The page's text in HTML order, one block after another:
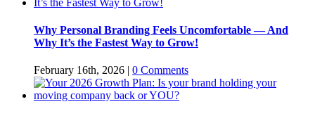
Why Personal Branding Feels Uncomfortable — And
Why It’s the Fastest Way to Grow!
February 16th, 2026 | 0 Comments